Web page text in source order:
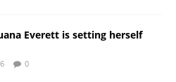
Everett is setting herself
0